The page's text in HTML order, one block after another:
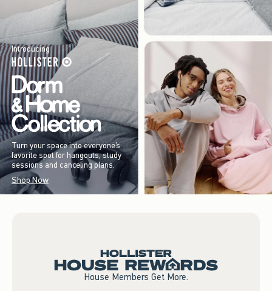
Introducing
Turn your space into everyone’s
favorite spot for hangouts, study
sessions and canceling plans.
Shop Now
House Members Get More.